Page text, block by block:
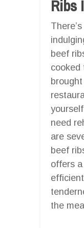
Ribs
beef
cooked
need
are
beef
offers
the